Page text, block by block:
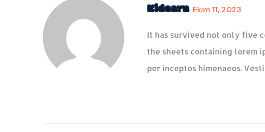
Kidearn Ekim 11, 2023
It has survived not only five
the sheets containing lorem
per inceptos himenaeos.